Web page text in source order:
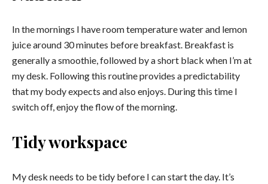
In the mornings I have room temperature water and lemon
juice around 30 minutes before breakfast. Breakfast is
generally a smoothie, followed by a short black when I’m at
my desk. Following this routine provides a predictability
that my body expects and also enjoys. During this time I
switch off, enjoy the flow of the morning.
Tidy workspace
My desk needs to be tidy before I can start the day. It’s